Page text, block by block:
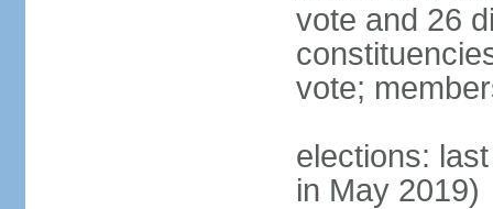
vote and 26
vote;
elections:
in May 2019)